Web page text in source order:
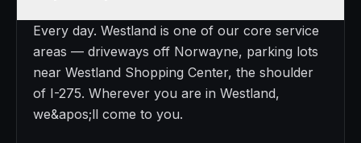
Every day. Westland is one of our core service
areas — driveways off Norwayne, parking lots
near Westland Shopping Center, the shoulder
of I-275. Wherever you are in Westland,
we&apos;ll come to you.